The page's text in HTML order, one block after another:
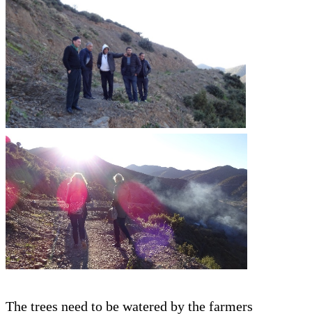
The trees need to be watered by the farmers